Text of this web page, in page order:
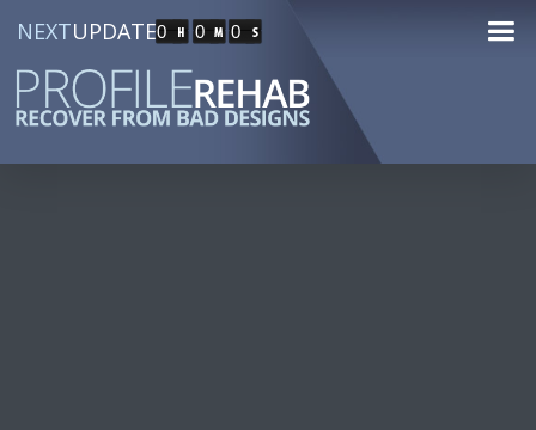
NEXTUPDATE0 0 0